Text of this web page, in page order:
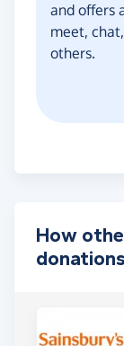
and offers
meet,
others.
How
donations